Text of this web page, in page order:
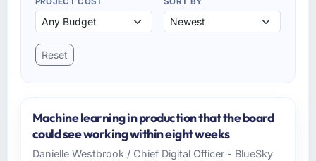
Reset
Machine learning in production that the board
could see working within eight weeks
Danielle Westbrook / Chief Digital Officer - BlueSky